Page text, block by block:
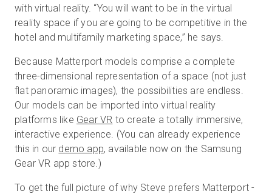
with virtual reality. “You will want to be in the virtual
reality space if you are going to be competitive in the
hotel and multifamily marketing space,” he says.
Because Matterport models comprise a complete
three-dimensional representation of a space (not just
flat panoramic images), the possibilities are endless.
Our models can be imported into virtual reality
platforms like Gear VR to create a totally immersive,
interactive experience. (You can already experience
this in our demo app, available now on the Samsung
Gear VR app store.)
To get the full picture of why Steve prefers Matterport -